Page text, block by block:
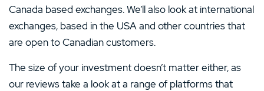
Canada based exchanges. We’ll also look at international
exchanges, based in the USA and other countries that
are open to Canadian customers.
The size of your investment doesn’t matter either, as
our reviews take a look at a range of platforms that